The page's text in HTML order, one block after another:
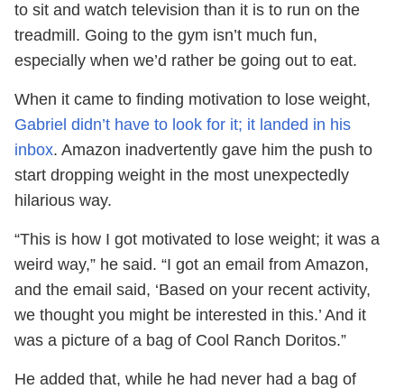
to sit and watch television than it is to run on the
treadmill. Going to the gym isn’t much fun,
especially when we’d rather be going out to eat.
When it came to finding motivation to lose weight,
Gabriel didn’t have to look for it; it landed in his
inbox. Amazon inadvertently gave him the push to
start dropping weight in the most unexpectedly
hilarious way.
“This is how I got motivated to lose weight; it was a
weird way,” he said. “I got an email from Amazon,
and the email said, ‘Based on your recent activity,
we thought you might be interested in this.’ And it
was a picture of a bag of Cool Ranch Doritos.”
He added that, while he had never had a bag of